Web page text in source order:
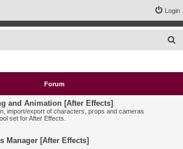
Login
c
Forum
and Animation [After Effects]
import/export of characters, props and cameras
set for After Effects.
Manager [After Effects]